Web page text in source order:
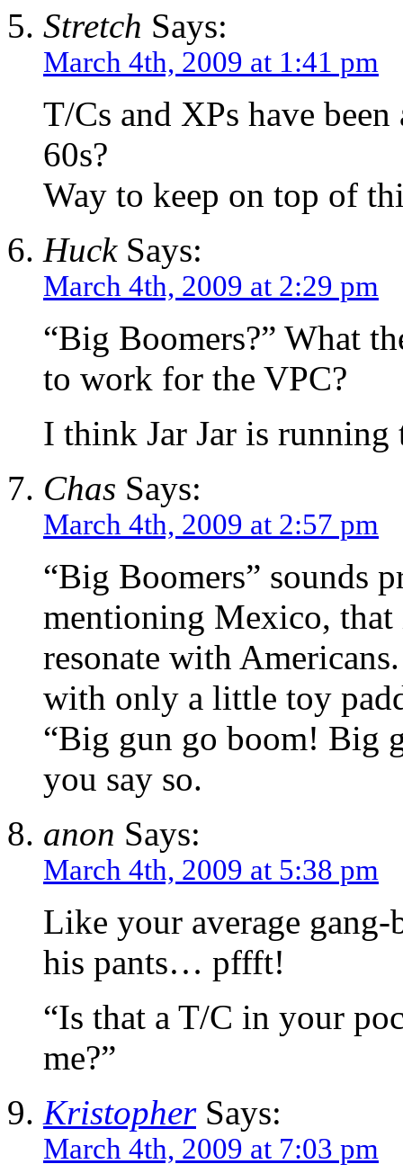
Stretch Says:
March 4th, 2009 at 1:41 pm
T/Cs and XPs have
60s?
Way to keep on top of
HuckSays:
March 4th, 2009 at 2:29 pm
“Big Boomers?” What
to work for the VPC?
I think Jar Jar is running
Chas Says:
March 4th, 2009 at 2:57 pm
“Big Boomers” sounds
mentioning Mexico,
resonate with
with only a little toy
“Big gun go boom! Big
you say so.
anon Says:
March 4th, 2009 at 5:38 pm
Like your average
his pants… pffft!
“Is that a T/C in your
me?”
KristopherSays:
March 4th, 2009 at 7:03 pm